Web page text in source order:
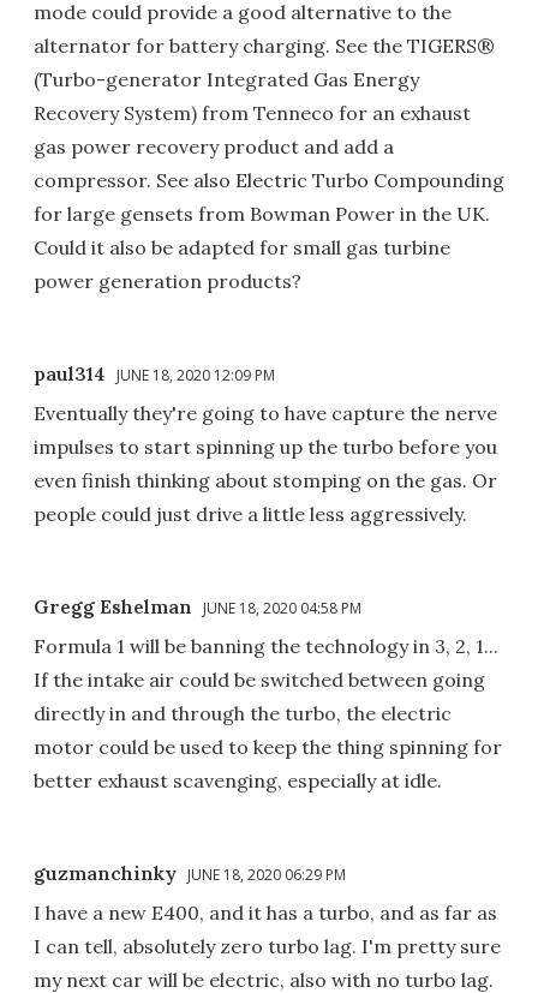
mode could provide a good alternative to the
alternator for battery charging. See the TIGERS®
(Turbo-generator Integrated Gas Energy
Recovery System) from Tenneco for an exhaust
gas power recovery product and add a
compressor. See also Electric Turbo Compounding
for large gensets from Bowman Power in the UK.
Could it also be adapted for small gas turbine
power generation products?
paul314 JUNE 18, 2020 12:09 PM
Eventually they're going to have capture the nerve
impulses to start spinning up the turbo before you
even finish thinking about stomping on the gas. Or
people could just drive a little less aggressively.
Gregg Eshelman JUNE 18, 2020 04:58 PM
Formula 1 will be banning the technology in 3, 2, 1...
If the intake air could be switched between going
directly in and through the turbo, the electric
motor could be used to keep the thing spinning for
better exhaust scavenging, especially at idle.
guzmanchinky JUNE 18, 2020 06:29 PM
I have a new E400, and it has a turbo, and as far as
I can tell, absolutely zero turbo lag. I'm pretty sure
my next car will be electric, also with no turbo lag.